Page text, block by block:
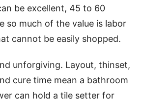
be excellent, 45 to 60
so much of the value is labor
cannot be easily shopped.
unforgiving. Layout, thinset,
cure time mean a bathroom
can hold a tile setter for